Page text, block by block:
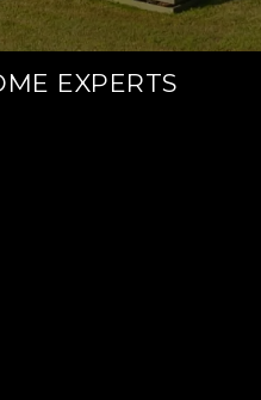
EXPERTS